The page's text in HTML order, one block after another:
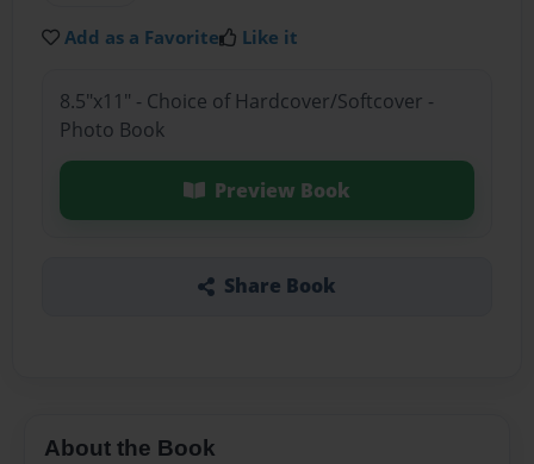
Add as a Favorite Like it
8.5"x11" - Choice of Hardcover/Softcover -
Photo Book
Preview Book
Share Book
About the Book